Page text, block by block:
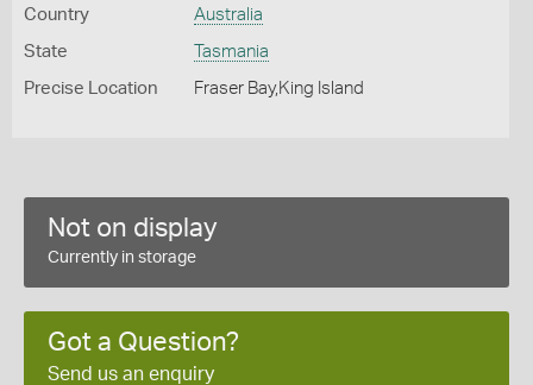
Country Australia
State Tasmania
Precise Location Fraser Bay,King Island
Not on display
Currently in storage
Got a Question?
Send us an enquiry